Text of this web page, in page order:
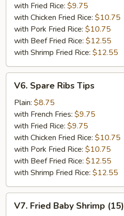
with Fried Rice: $9.75
with Chicken Fried Rice: $10.75
with Pork Fried Rice: $10.75
with Beef Fried Rice: $12.55
with Shrimp Fried Rice: $12.55
Spare
Ribs
Tips
V6. Spare Ribs Tips
Plain: $8.75
with French Fries: $9.75
with Fried Rice: $9.75
with Chicken Fried Rice: $10.75
with Pork Fried Rice: $10.75
with Beef Fried Rice: $12.55
with Shrimp Fried Rice: $12.55
Fried
V7. Fried Baby Shrimp (15)